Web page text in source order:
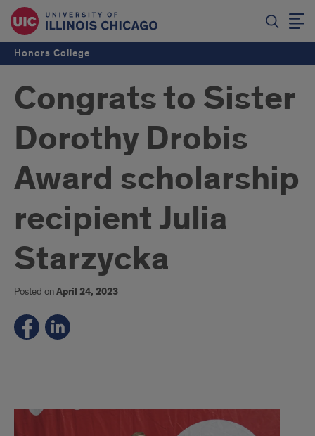
Honors College
Congrats to Sister
Dorothy Drobis
Award scholarship
recipient Julia
Starzycka
Posted onApril 24, 2023
.